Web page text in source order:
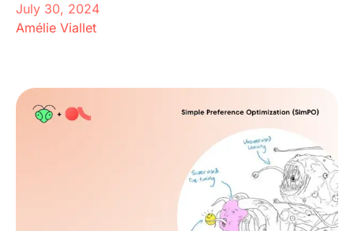
July 30, 2024
Amélie Viallet